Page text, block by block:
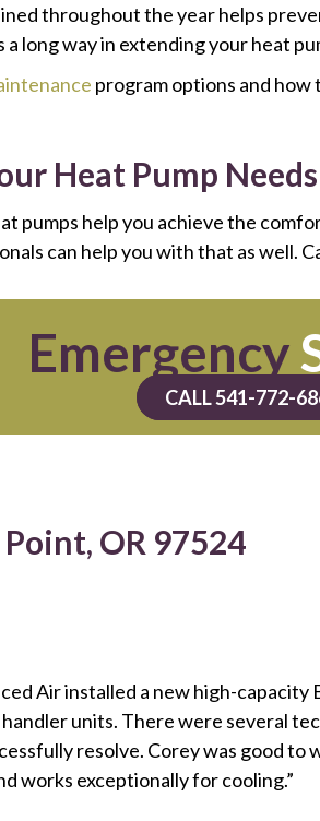
throughout the year helps
long way in extending your heat
program options and
Heat Pump Needs
pumps help you achieve the
can help you with that as well.
Emergency
CALL 541-772-
OR 97524
Air installed a new high-
units. There were several
resolve. Corey was good
works exceptionally for cooling.”